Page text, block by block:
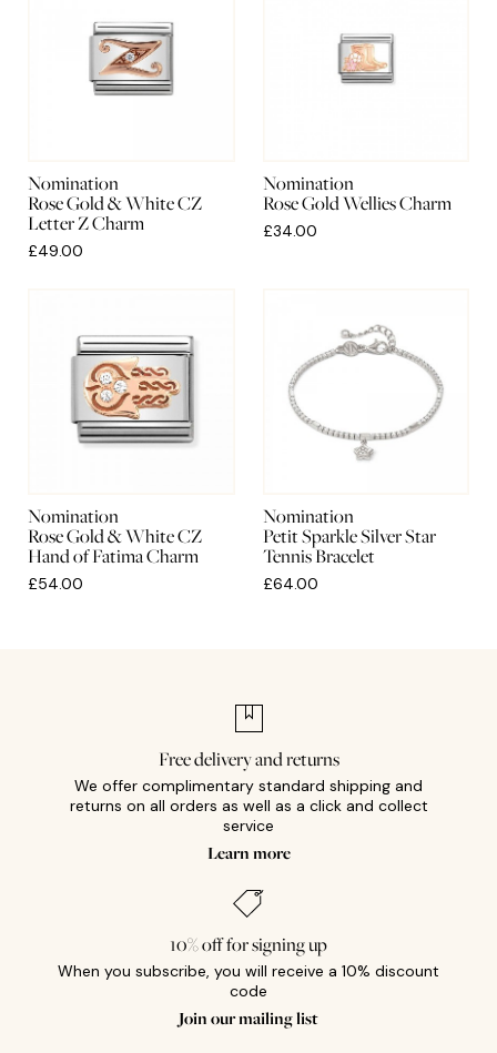
Nomination
Rose Gold & White CZ
Letter Z Charm
£49.00
Nomination
Rose Gold Wellies Charm
£34.00
Nomination
Rose Gold & White CZ
Hand of Fatima Charm
£54.00
Nomination
Petit Sparkle Silver Star
Tennis Bracelet
£64.00
Free delivery and returns
We offer complimentary standard shipping and
returns on all orders as well as a click and collect
service
Learn more
10% off for signing up
When you subscribe, you will receive a 10% discount
code
Join our mailing list